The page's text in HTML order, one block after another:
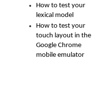
How to test your
lexical model
How to test your
touch layout in the
Google Chrome
mobile emulator